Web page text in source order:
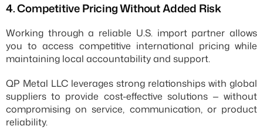
4.⁠ ⁠Competitive Pricing Without Added Risk
Working through a reliable U.S. import partner allows
you to access competitive international pricing while
maintaining local accountability and support.
QP Metal LLC leverages strong relationships with global
suppliers to provide cost-effective solutions — without
compromising on service, communication, or product
reliability.